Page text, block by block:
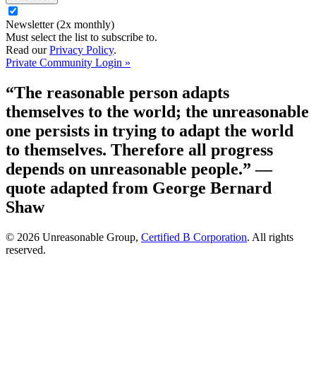
Newsletter (2x monthly)
Must select the list to subscribe to.
Read ourPrivacy Policy.
Private Community Login »
“The reasonable person adapts
themselves to the world; the unreasonable
one persists in trying to adapt the world
to themselves. Therefore all progress
depends on unreasonable people.”—
quote adapted from George Bernard
Shaw
© 2026 Unreasonable Group, Certified B Corporation. All rights
reserved.